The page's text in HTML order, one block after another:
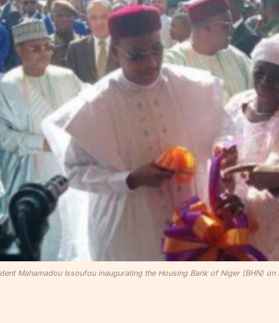
Mahamadou Issoufou inaugurating the Housing Bank of Niger (BHN) on